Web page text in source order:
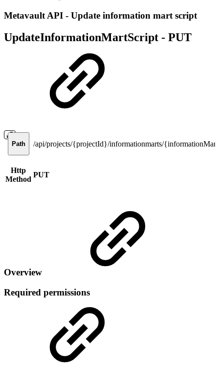
Metavault API - Update information mart script
UpdateInformationMartScript - PUT
Path /api/projects/{projectId}/informationmarts/
Http
Method
PUT
Overview
Required permissions